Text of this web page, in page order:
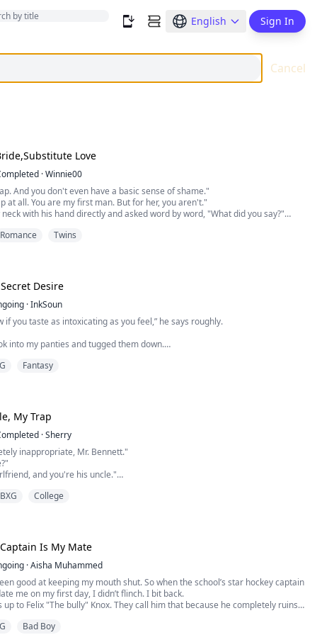
English Sign In
Cancel
Love
·Winnie00
And you don't even have a basic sense of shame."
at all. You are my first man. But for her, you aren't."
with his hand directly and asked word by word, "What did you say?"
clean. I don't have any other man but you. You can enjoy me as m...
Romance Twins
Desire
·InkSoun
if you taste as intoxicating as you feel,” he says roughly.
into my panties and tugged them down.
but the word dies as he lifts my leg onto his shoulder, pulling me closer.
Fantasy
My Trap
·Sherry
inappropriate, Mr. Bennett."
and you're his uncle."
BXG College
Is My Mate
·Aisha Muhammed
good at keeping my mouth shut. So when the school’s star hockey captain
me on my first day, I didn’t flinch. I bit back.
up to Felix "The bully" Knox. They call him that because he completely ruins
girl who tries to get close to him ends up ...
Bad Boy